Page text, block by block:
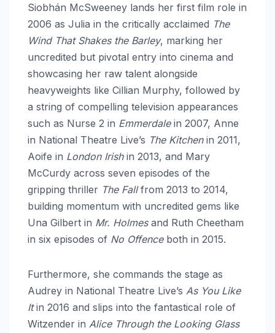
Siobhán McSweeney lands her first film role in
2006 as Julia in the critically acclaimed The
Wind That Shakes the Barley, marking her
uncredited but pivotal entry into cinema and
showcasing her raw talent alongside
heavyweights like Cillian Murphy, followed by
a string of compelling television appearances
such as Nurse 2 in Emmerdalein 2007, Anne
in National Theatre Live’s The Kitchenin 2011,
Aoife in London Irishin 2013, and Mary
McCurdy across seven episodes of the
gripping thriller The Fallfrom 2013 to 2014,
building momentum with uncredited gems like
Una Gilbert in Mr. Holmesand Ruth Cheetham
in six episodes of No Offenceboth in 2015.​
Furthermore, she commands the stage as
Audrey in National Theatre Live’s As You Like
Itin 2016 and slips into the fantastical role of
Witzender in Alice Through the Looking Glass